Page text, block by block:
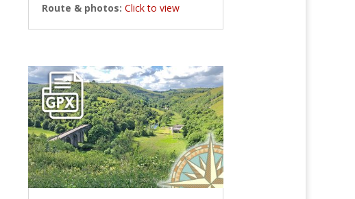
Route & photos: Click to view